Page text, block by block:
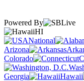
Powered By
HI
National
Arizona
Colorado
Georgia
Hawaii